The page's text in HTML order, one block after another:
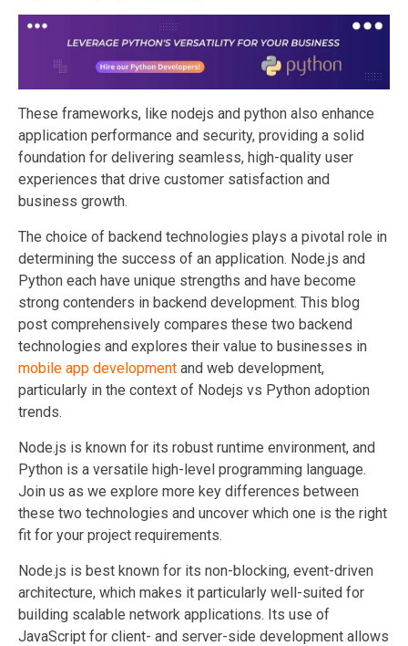
These frameworks, like nodejs and python also enhance
application performance and security, providing a solid
foundation for delivering seamless, high-quality user
experiences that drive customer satisfaction and
business growth.
The choice of backend technologies plays a pivotal role in
determining the success of an application. Node.js and
Python each have unique strengths and have become
strong contenders in backend development. This blog
post comprehensively compares these two backend
technologies and explores their value to businesses in
mobile app development and web development,
particularly in the context of Nodejs vs Python adoption
trends.
Node.js is known for its robust runtime environment, and
Python is a versatile high-level programming language.
Join us as we explore more key differences between
these two technologies and uncover which one is the right
fit for your project requirements.
Node.js is best known for its non-blocking, event-driven
architecture, which makes it particularly well-suited for
building scalable network applications. Its use of
JavaScript for client- and server-side development allows